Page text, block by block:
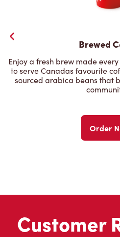
Brewed
Enjoy a fresh brew made
to serve Canadas favourite
sourced arabica beans that
Order
Customer